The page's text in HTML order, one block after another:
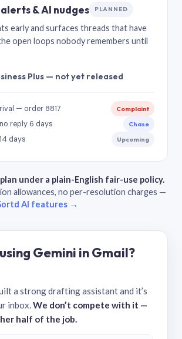
& AI nudges PLANNED
early and surfaces threads that have
open loops nobody remembers until
Plus — not yet released
— order 8817 Complaint
reply 6 days Chase
days Upcoming
under a plain-English fair-use policy.
allowances, no per-resolution charges —
AI features →
Gemini in Gmail?
a strong drafting assistant and it’s
inbox.We don’t compete with it —
half of the job.